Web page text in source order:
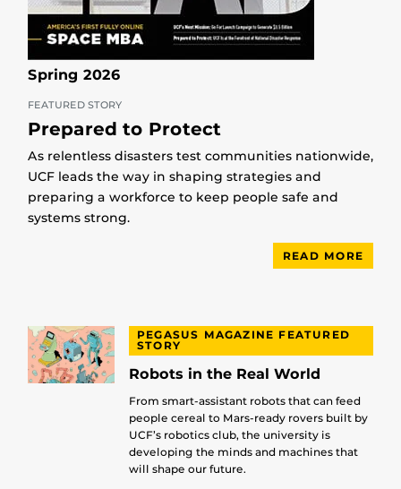
Spring 2026
FEATURED STORY
Prepared to Protect
As relentless disasters test communities nationwide,
UCF leads the way in shaping strategies and
preparing a workforce to keep people safe and
systems strong.
READ MORE
PEGASUS MAGAZINE FEATURED
STORY
Robots in the Real World
From smart-assistant robots that can feed
people cereal to Mars-ready rovers built by
UCF’s robotics club, the university is
developing the minds and machines that
will shape our future.